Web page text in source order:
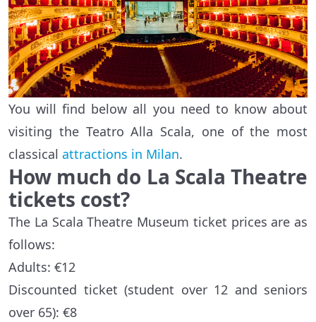
You will find below all you need to know about
visiting the Teatro Alla Scala, one of the most
classical attractions in Milan.
How much do La Scala Theatre
tickets cost?
The La Scala Theatre Museum ticket prices are as
follows:
Adults: €12
Discounted ticket (student over 12 and seniors
over 65): €8